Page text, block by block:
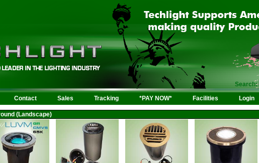
Search:
Contact Sales Tracking *PAY NOW* Facilities Login
(Landscape)